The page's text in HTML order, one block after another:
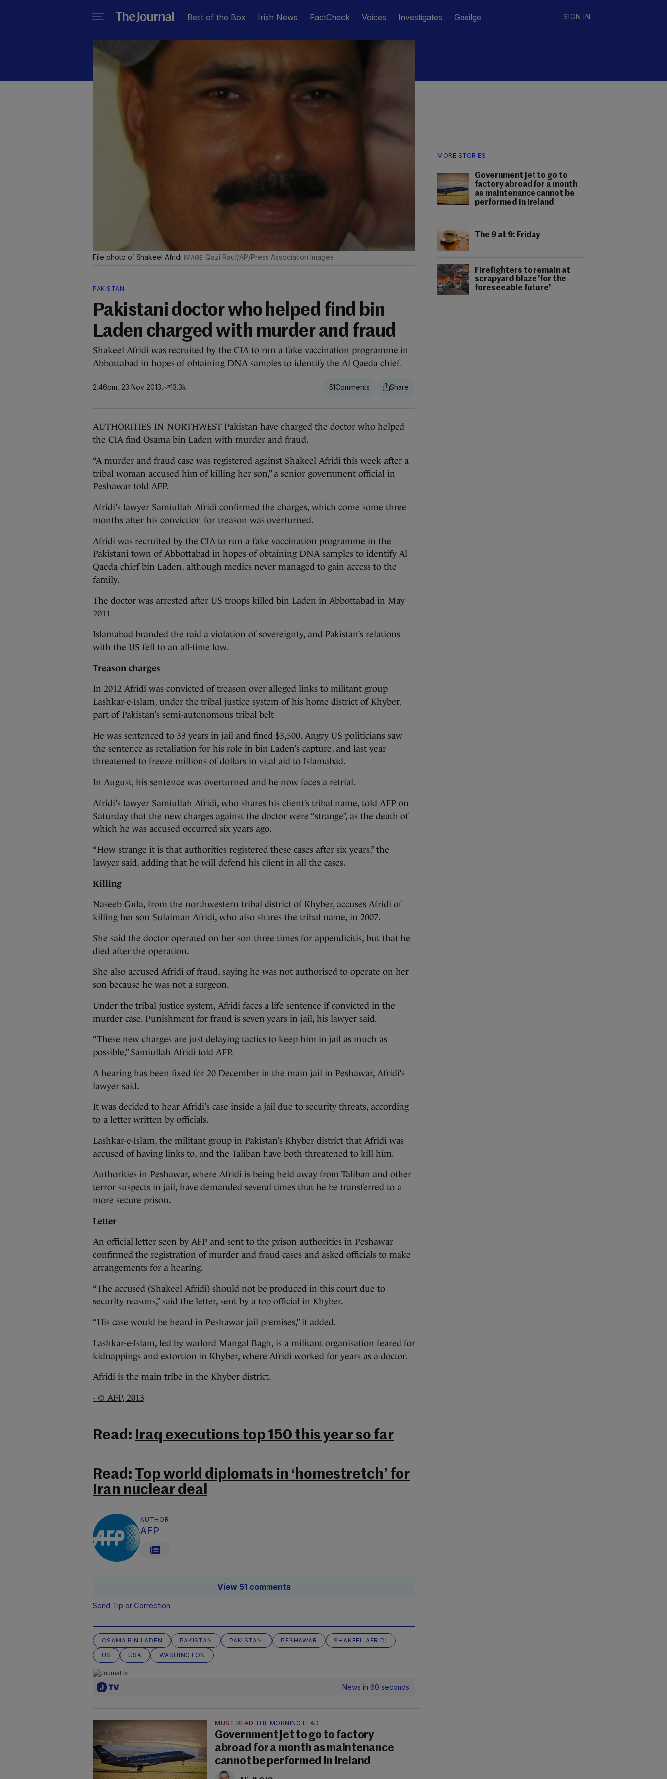
Best of the Box Irish News FactCheck Voices Investigates Gaeilge SIGN IN
MORE STORIES
Government jet to go to
factory abroad for a month
as maintenance cannot be
performed in Ireland
The 9 at 9: Friday
Firefighters to remain at
scrapyard blaze 'for the
foreseeable future'
File photo of Shakeel Afridi Qazi Rauf/AP/Press Association Images
PAKISTAN
Pakistani doctor who helped find bin
Laden charged with murder and fraud
Shakeel Afridi was recruited by the CIA to run a fake vaccination programme in
Abbottabad in hopes of obtaining DNA samples to identify the Al Qaeda chief.
2.46pm, 23 Nov 2013 13.3k 51
AUTHORITIES IN NORTHWEST Pakistan have charged the doctor who helped
the CIA find Osama bin Laden with murder and fraud.
“A murder and fraud case was registered against Shakeel Afridi this week after a
tribal woman accused him of killing her son,” a senior government official in
Peshawar told AFP.
Afridi’s lawyer Samiullah Afridi confirmed the charges, which come some three
months after his conviction for treason was overturned.
Afridi was recruited by the CIA to run a fake vaccination programme in the
Pakistani town of Abbottabad in hopes of obtaining DNA samples to identify Al
Qaeda chief bin Laden, although medics never managed to gain access to the
family.
The doctor was arrested after US troops killed bin Laden in Abbottabad in May
2011.
Islamabad branded the raid a violation of sovereignty, and Pakistan’s relations
with the US fell to an all-time low.
Treason charges
In 2012 Afridi was convicted of treason over alleged links to militant group
Lashkar-e-Islam, under the tribal justice system of his home district of Khyber,
part of Pakistan’s semi-autonomous tribal belt
He was sentenced to 33 years in jail and fined $3,500. Angry US politicians saw
the sentence as retaliation for his role in bin Laden’s capture, and last year
threatened to freeze millions of dollars in vital aid to Islamabad.
In August, his sentence was overturned and he now faces a retrial.
Afridi’s lawyer Samiullah Afridi, who shares his client’s tribal name, told AFP on
Saturday that the new charges against the doctor were “strange”, as the death of
which he was accused occurred six years ago.
“How strange it is that authorities registered these cases after six years,” the
lawyer said, adding that he will defend his client in all the cases.
Killing
Naseeb Gula, from the northwestern tribal district of Khyber, accuses Afridi of
killing her son Sulaiman Afridi, who also shares the tribal name, in 2007.
She said the doctor operated on her son three times for appendicitis, but that he
died after the operation.
She also accused Afridi of fraud, saying he was not authorised to operate on her
son because he was not a surgeon.
Under the tribal justice system, Afridi faces a life sentence if convicted in the
murder case. Punishment for fraud is seven years in jail, his lawyer said.
“These new charges are just delaying tactics to keep him in jail as much as
possible,” Samiullah Afridi told AFP.
A hearing has been fixed for 20 December in the main jail in Peshawar, Afridi’s
lawyer said.
It was decided to hear Afridi’s case inside a jail due to security threats, according
to a letter written by officials.
Lashkar-e-Islam, the militant group in Pakistan’s Khyber district that Afridi was
accused of having links to, and the Taliban have both threatened to kill him.
Authorities in Peshawar, where Afridi is being held away from Taliban and other
terror suspects in jail, have demanded several times that he be transferred to a
more secure prison.
Letter
An official letter seen by AFP and sent to the prison authorities in Peshawar
confirmed the registration of murder and fraud cases and asked officials to make
arrangements for a hearing.
“The accused (Shakeel Afridi) should not be produced in this court due to
security reasons,” said the letter, sent by a top official in Khyber.
“His case would be heard in Peshawar jail premises,” it added.
Lashkar-e-Islam, led by warlord Mangal Bagh, is a militant organisation feared for
kidnappings and extortion in Khyber, where Afridi worked for years as a doctor.
Afridi is the main tribe in the Khyber district.
- © AFP, 2013
Read: Iraq executions top 150 this year so far
Read: Top world diplomats in ‘homestretch’ for
Iran nuclear deal
AUTHOR
AFP
View 51 comments
Send Tip or Correction
OSAMA BIN LADEN PAKISTAN PAKISTANI PESHAWAR
SHAKEEL AFRIDI
US
USA WASHINGTON
News in 60 seconds
MUST READ THE MORNING LEAD
Government jet to go to factory
abroad for a month as maintenance
cannot be performed in Ireland